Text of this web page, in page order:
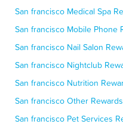
San francisco Medical Spa
San francisco Mobile Phone
San francisco Nail Salon
San francisco Nightclub
San francisco Nutrition
San francisco Other
San francisco Pet Services